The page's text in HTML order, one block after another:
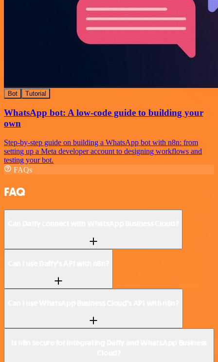
Bot Tutorial
WhatsApp bot: A low-code guide to building your
own
Step-by-step guide on building a WhatsApp bot with n8n: from
setting up a Meta developer account to designing workflows and
testing your bot.
FAQs
FAQ